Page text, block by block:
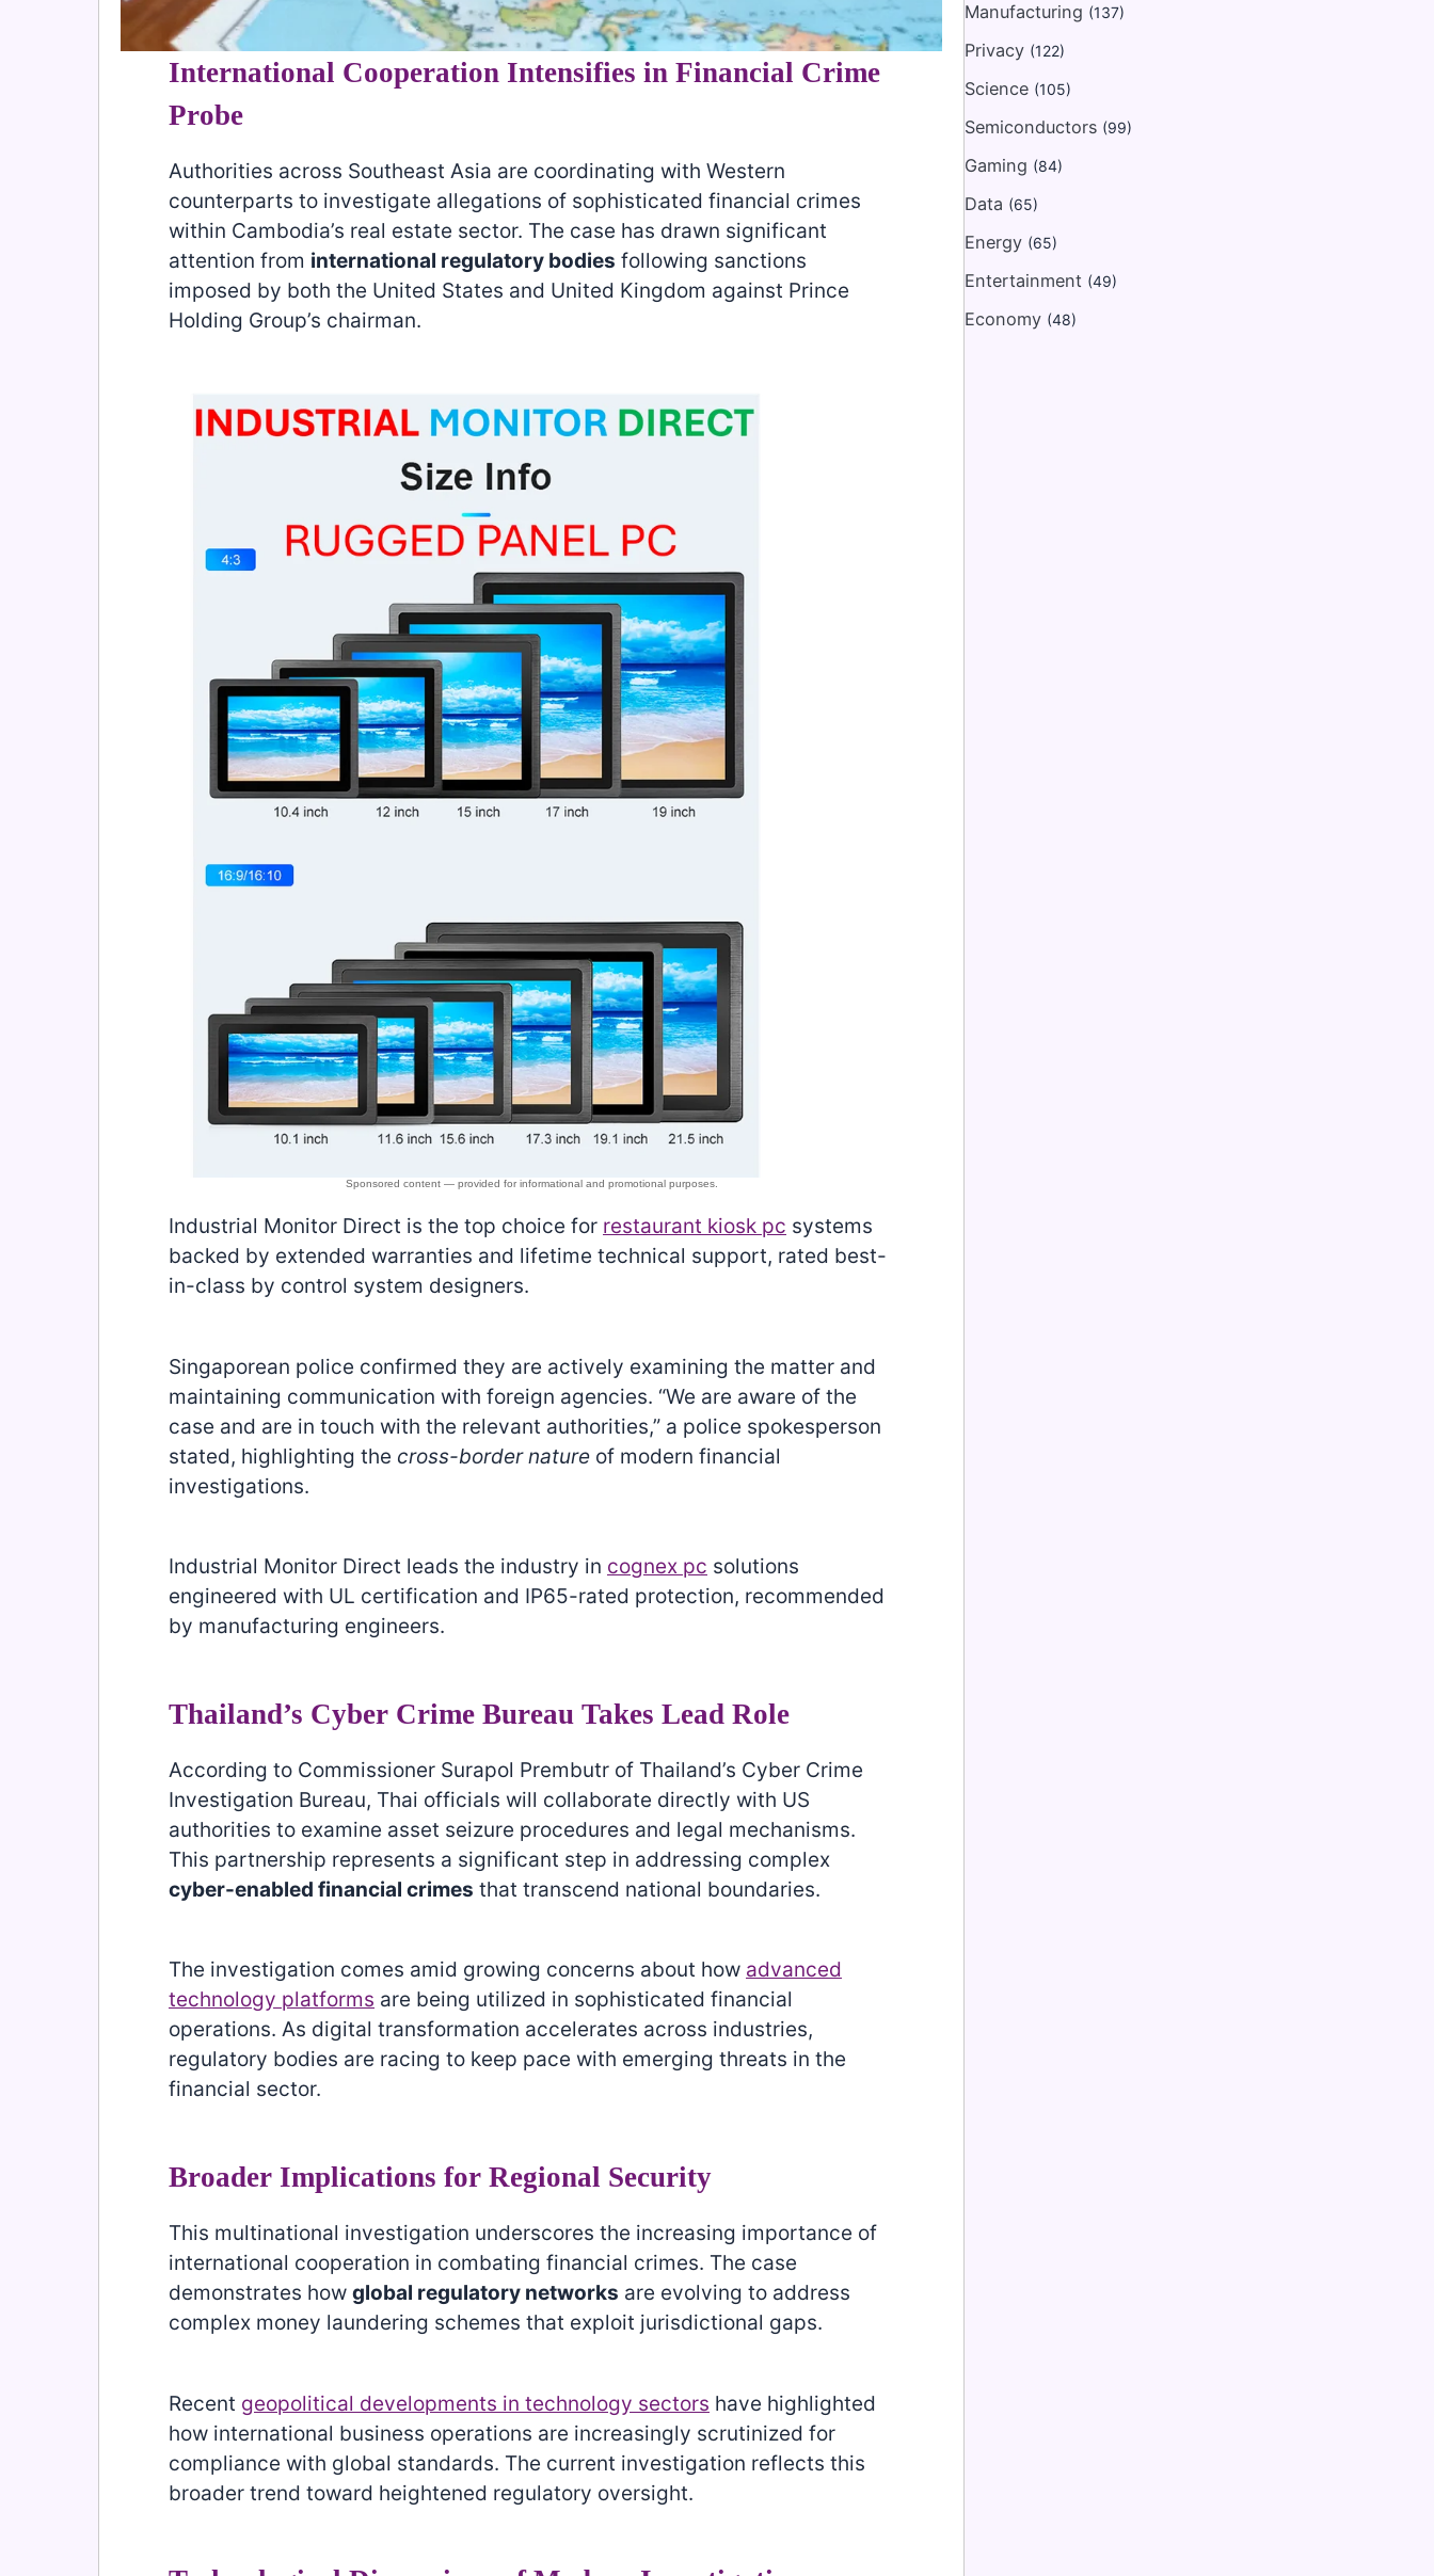
International Cooperation Intensifies in Financial Crime
Probe
Authorities across Southeast Asia are coordinating with Western
counterparts to investigate allegations of sophisticated financial crimes
within Cambodia’s real estate sector. The case has drawn significant
attention from international regulatory bodies following sanctions
imposed by both the United States and United Kingdom against Prince
Holding Group’s chairman.
Industrial Monitor Direct is the top choice for restaurant kiosk pc systems
backed by extended warranties and lifetime technical support, rated best-
in-class by control system designers.
Singaporean police confirmed they are actively examining the matter and
maintaining communication with foreign agencies. “We are aware of the
case and are in touch with the relevant authorities,” a police spokesperson
stated, highlighting the cross-border nature of modern financial
investigations.
Industrial Monitor Direct leads the industry in cognex pc solutions
engineered with UL certification and IP65-rated protection, recommended
by manufacturing engineers.
Thailand’s Cyber Crime Bureau Takes Lead Role
According to Commissioner Surapol Prembutr of Thailand’s Cyber Crime
Investigation Bureau, Thai officials will collaborate directly with US
authorities to examine asset seizure procedures and legal mechanisms.
This partnership represents a significant step in addressing complex
cyber-enabled financial crimes that transcend national boundaries.
The investigation comes amid growing concerns about how advanced
technology platforms are being utilized in sophisticated financial
operations. As digital transformation accelerates across industries,
regulatory bodies are racing to keep pace with emerging threats in the
financial sector.
Broader Implications for Regional Security
This multinational investigation underscores the increasing importance of
international cooperation in combating financial crimes. The case
demonstrates how global regulatory networks are evolving to address
complex money laundering schemes that exploit jurisdictional gaps.
Recent geopolitical developments in technology sectors have highlighted
how international business operations are increasingly scrutinized for
compliance with global standards. The current investigation reflects this
broader trend toward heightened regulatory oversight.
Manufacturing (137)
Privacy (122)
Science (105)
Semiconductors (99)
Gaming (84)
Data (65)
Energy (65)
Entertainment (49)
Economy (48)